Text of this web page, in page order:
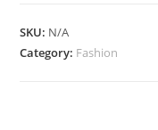
SKU: N/A
Category: Fashion